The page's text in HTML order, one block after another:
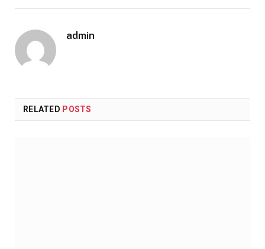
admin
RELATED POSTS